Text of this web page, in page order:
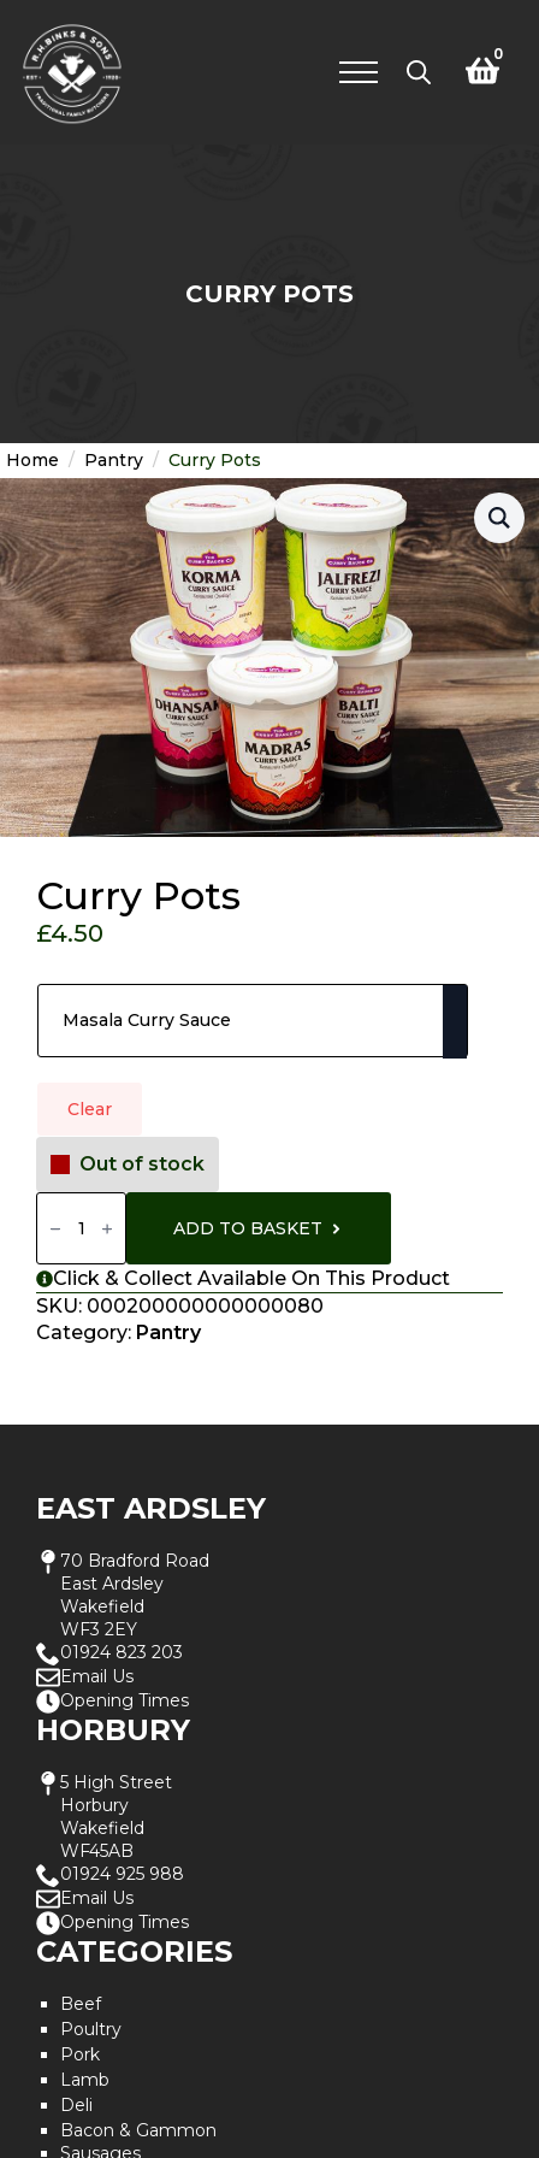
0
CURRY POTS
Home Pantry Curry Pots
Curry Pots
£4.50
Clear
Out of stock
Curry
Quantity ADD TO BASKET
Click & Collect Available On This Product
SKU: 000200000000000080
Category: Pantry
EAST ARDSLEY
70 Bradford Road
East Ardsley
Wakefield
WF3 2EY
01924 823 203
Email Us
Opening Times
HORBURY
5 High Street
Horbury
Wakefield
WF45AB
01924 925 988
Email Us
Opening Times
CATEGORIES
Beef
Poultry
Pork
Lamb
Deli
Bacon & Gammon